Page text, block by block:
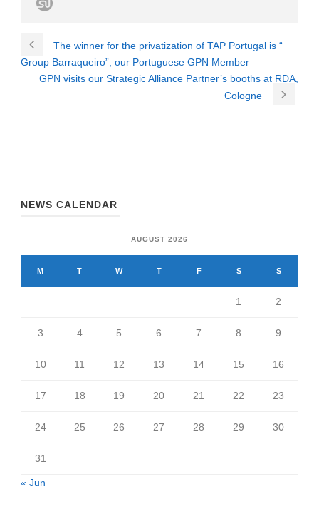
The winner for the privatization of TAP Portugal is “
Group Barraqueiro”, our Portuguese GPN Member
GPN visits our Strategic Alliance Partner’s booths at RDA,
Cologne
NEWS CALENDAR
AUGUST 2026
M T W T F S S
1 2
3 4 5 6 7 8 9
10 11 12 13 14 15 16
17 18 19 20 21 22 23
24 25 26 27 28 29 30
31
« Jun